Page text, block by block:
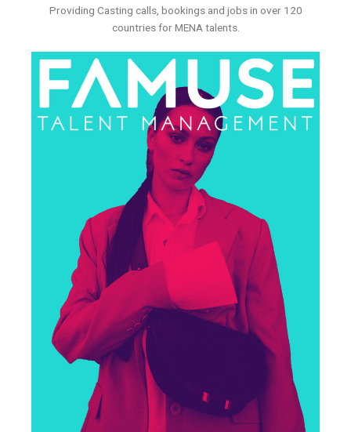
Providing Casting calls, bookings and jobs in over 120
countries for MENA talents.